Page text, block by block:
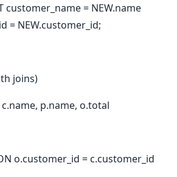
customer_name = NEW.name
= NEW.customer_id;
joins)
c.name, p.name, o.total
o.customer_id = c.customer_id